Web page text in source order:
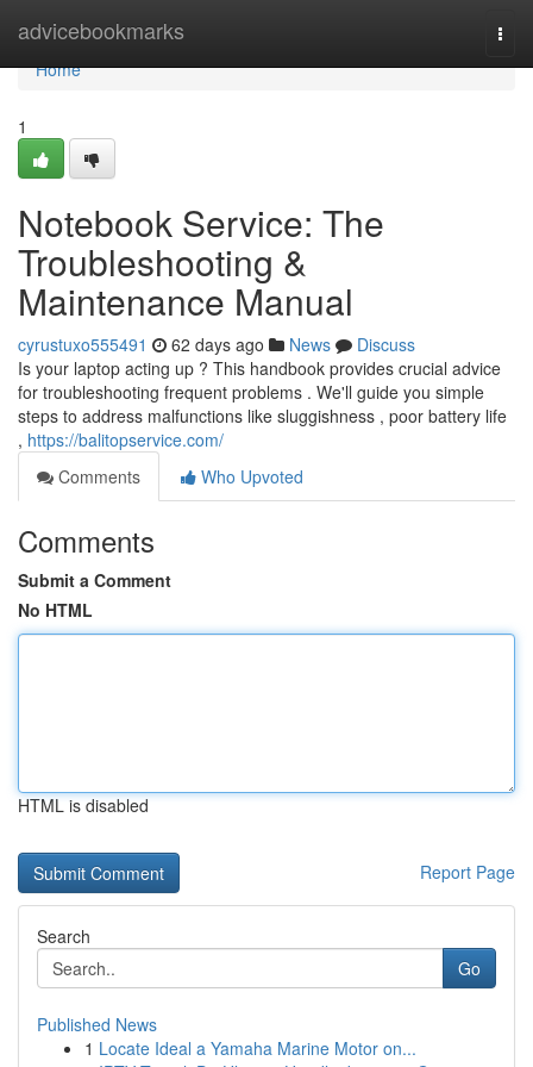
advicebookmarks
Home
Home
1
Notebook Service: The
Troubleshooting &
Maintenance Manual
cyrustuxo555491 62 days ago News
Discuss
Is your laptop acting up ? This handbook provides crucial advice
for troubleshooting frequent problems . We'll guide you simple
steps to address malfunctions like sluggishness , poor battery life
, https://balitopservice.com/
Comments
Who Upvoted
Comments
Submit a Comment
No HTML
HTML is disabled
Report Page
Search
Go
Published News
1 Locate Ideal a Yamaha Marine Motor on...